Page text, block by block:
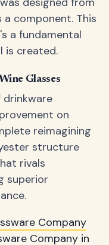
a component. This
a fundamental
is created.
Glasses
drinkware
on
reimagining
structure
rivals
superior
Company
Company in